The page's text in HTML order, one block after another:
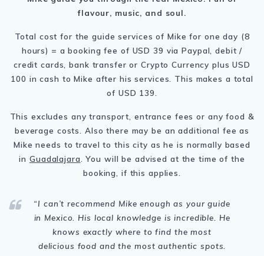
flavour, music, and soul.
Total cost for the guide services of Mike for one day (8
hours) = a booking fee of USD 39 via Paypal, debit /
credit cards, bank transfer or Crypto Currency plus USD
100 in cash to Mike after his services. This makes a total
of USD 139.
This excludes any transport, entrance fees or any food &
beverage costs. Also there may be an additional fee as
Mike needs to travel to this city as he is normally based
in Guadalajara . You will be advised at the time of the
booking, if this applies.
“I can’t recommend Mike enough as your guide
in Mexico. His local knowledge is incredible. He
knows exactly where to find the most
delicious food and the most authentic spots.